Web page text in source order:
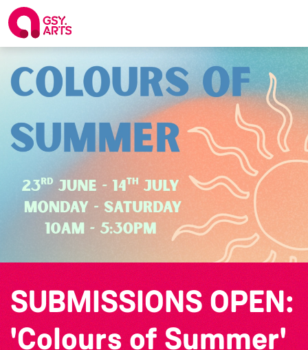
SUBMISSIONS OPEN:
'Colours of Summer'